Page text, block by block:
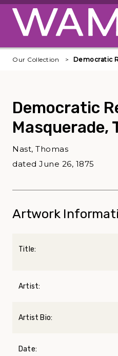
Skip to main content
Our Collection Democratic
Democratic
Masquerade,
Nast, Thomas
dated June 26, 1875
Artwork
Title:
Artist:
Artist Bio:
Date: